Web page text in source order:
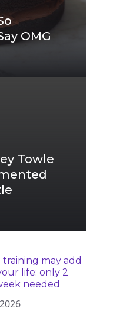
OMG
Towle
may add
life: only 2
needed